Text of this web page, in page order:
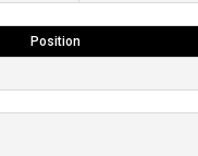
Position